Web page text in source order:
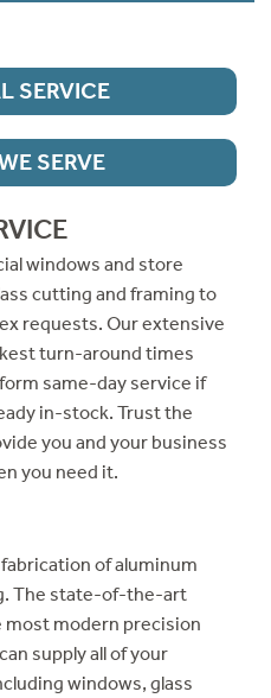
SERVICE
SERVE
windows and store
cutting and framing to
requests. Our extensive
turn-around times
same-day service if
in-stock. Trust the
you and your business
you need it.
of aluminum
The state-of-the-art
modern precision
supply all of your
windows, glass